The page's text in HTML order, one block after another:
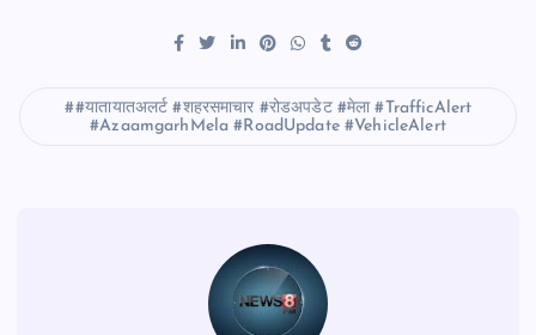
#यातायातअलर्ट #शहरसमाचार #रोडअपडेट #मेला #TrafficAlert
#AzaamgarhMela #RoadUpdate #VehicleAlert